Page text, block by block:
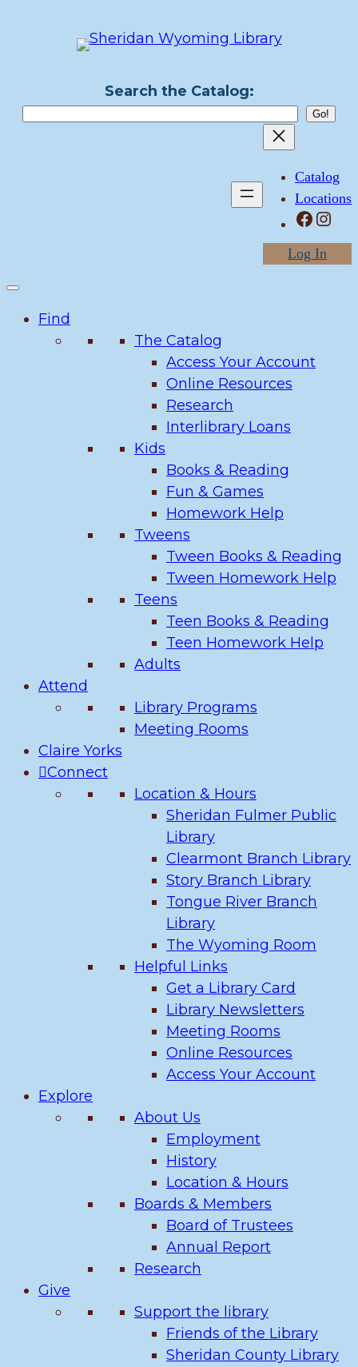
Search the Catalog:
Catalog
Locations
Facebook Instagram
Log In
Find
The Catalog
Access Your Account
Online Resources
Research
Interlibrary Loans
Kids
Books & Reading
Fun & Games
Homework Help
Tweens
Tween Books & Reading
Tween Homework Help
Teens
Teen Books & Reading
Teen Homework Help
Adults
Attend
Library Programs
Meeting Rooms
Claire Yorks
Connect
Location & Hours
Sheridan Fulmer Public
Library
Clearmont Branch Library
Story Branch Library
Tongue River Branch
Library
The Wyoming Room
Helpful Links
Get a Library Card
Library Newsletters
Meeting Rooms
Online Resources
Access Your Account
Explore
About Us
Employment
History
Location & Hours
Boards & Members
Board of Trustees
Annual Report
Research
Give
Support the library
Friends of the Library
Sheridan County Library